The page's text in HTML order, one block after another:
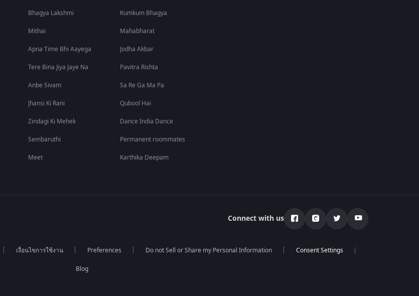
Bhagya Lakshmi
Mithai
Apna Time Bhi Aayega
Tere Bina Jiya Jaye Na
Anbe Sivam
Jhansi Ki Rani
Zindagi Ki Mehek
Sembaruthi
Meet
Kumkum Bhagya
Mahabharat
Jodha Akbar
Pavitra Rishta
Sa Re Ga Ma Pa
Qubool Hai
Dance India Dance
Permanent roommates
Karthika Deepam
Connect with us
เงื่อนไขการใช้งาน Preferences Do not Sell or Share my Personal Information
Blog